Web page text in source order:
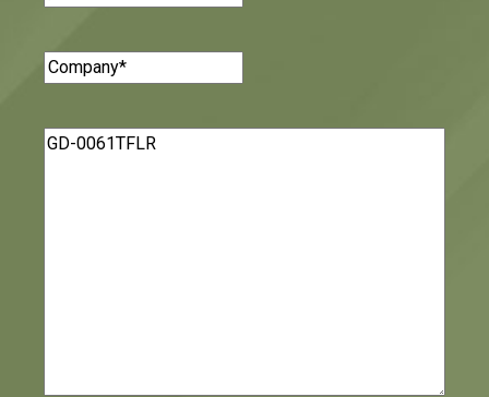
Number
Company(Required)
Message(Required)